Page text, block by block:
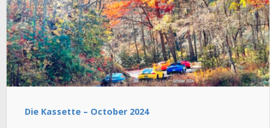
Die Kassette – October 2024